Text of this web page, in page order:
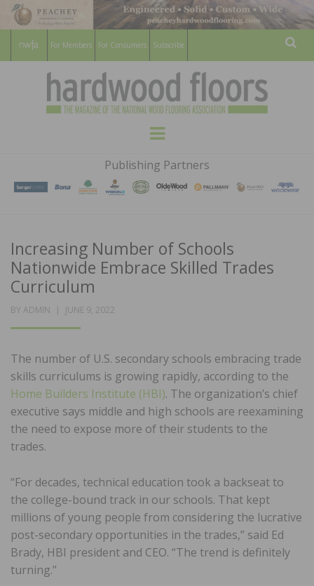
For Members For Consumers Subscribe
HARDWOOD
FLOORS
MAGAZINE
WOOD FLOORING ASSOCATION
Menu
Publishing Partners
Increasing Number of Schools
Nationwide Embrace Skilled Trades
Curriculum
BY ADMIN
POSTED
JUNE 9, 2022
The number of U.S. secondary schools embracing trade
skills curriculums is growing rapidly, according to the
Home Builders Institute (HBI). The organization’s chief
executive says middle and high schools are reexamining
the need to expose more of their students to the
trades.
“For decades, technical education took a backseat to
the college-bound track in our schools. That kept
millions of young people from considering the lucrative
post-secondary opportunities in the trades,” said Ed
Brady, HBI president and CEO. “The trend is definitely
turning.”